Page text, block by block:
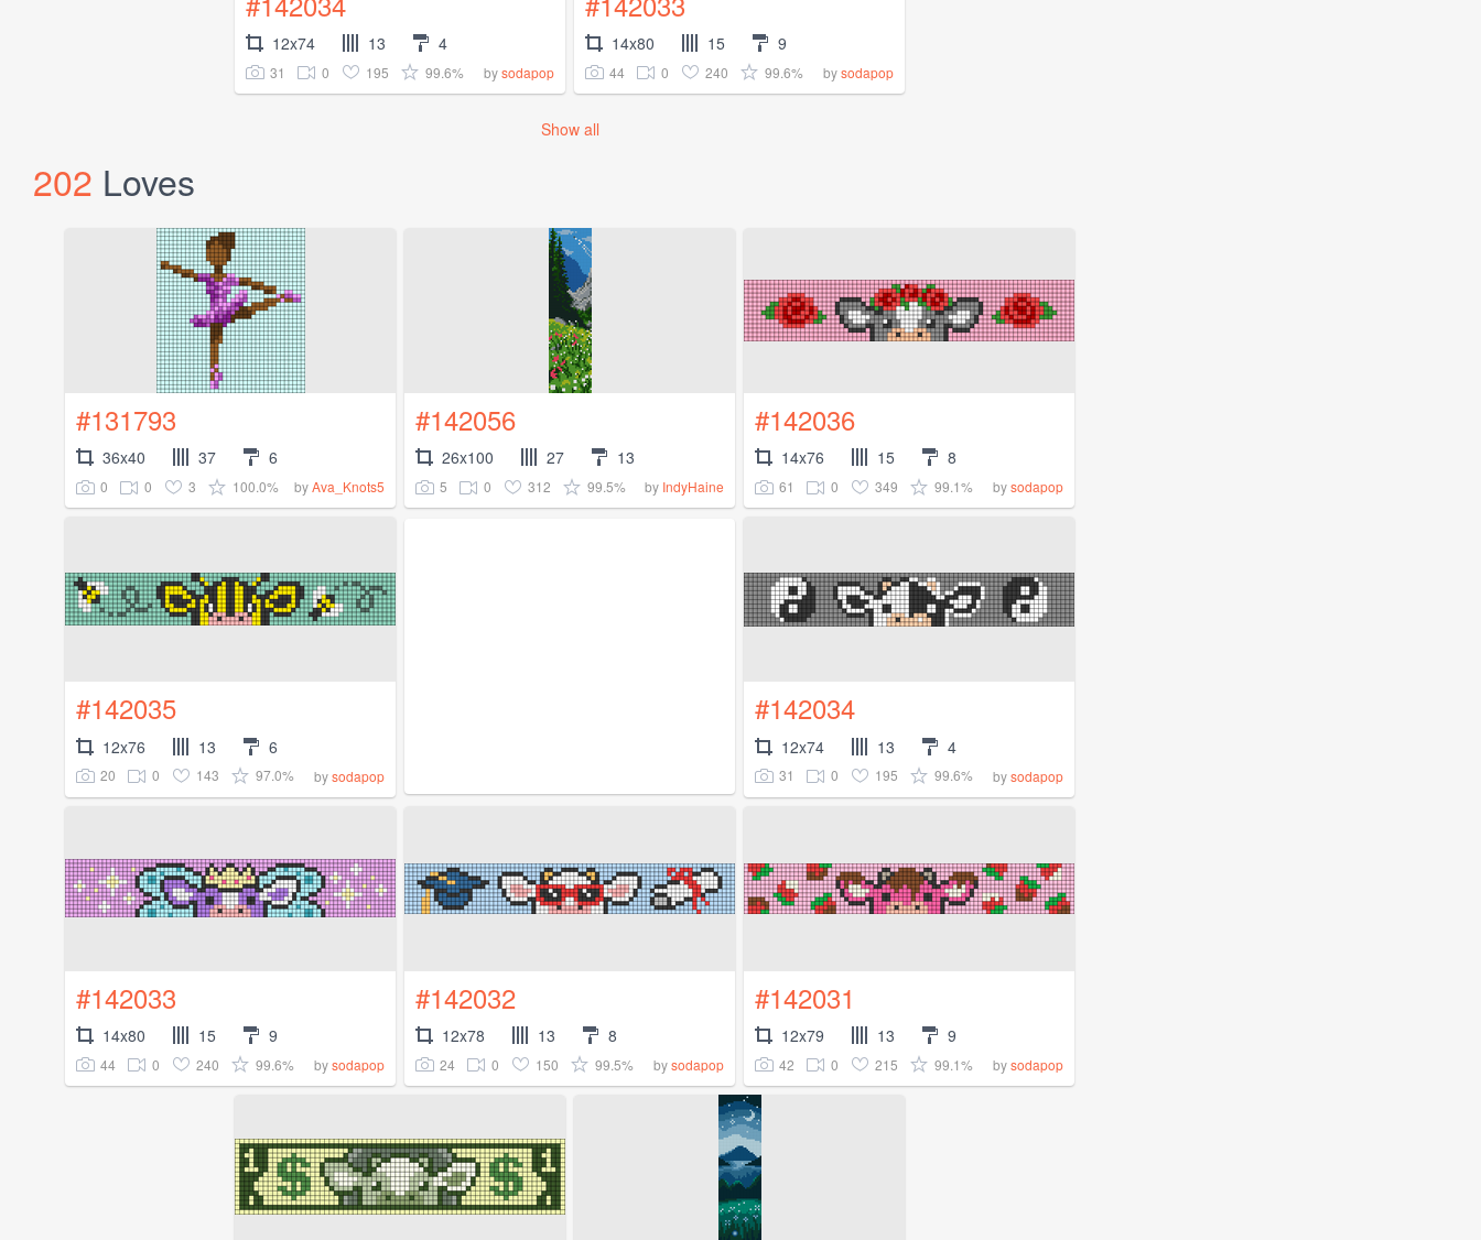
12x74 13 4
31 0 195 99.6% bysodapop
14x80 15 9
44 0 240 99.6% bysodapop
Show all
202 Loves
#131793
36x40 37 6
0 0 3 100.0% byAva_Knots5
#142056
26x100 27 13
5 0 312 99.5% by IndyHaine
#142036
14x76 15 8
61 0 349 99.1% bysodapop
#142035
12x76 13 6
20 0 143 97.0% bysodapop
#142034
12x74 13 4
31 0 195 99.6% bysodapop
#142033
14x80 15 9
44 0 240 99.6% bysodapop
#142032
12x78 13 8
24 0 150 99.5% bysodapop
#142031
12x79 13 9
42 0 215 99.1% bysodapop